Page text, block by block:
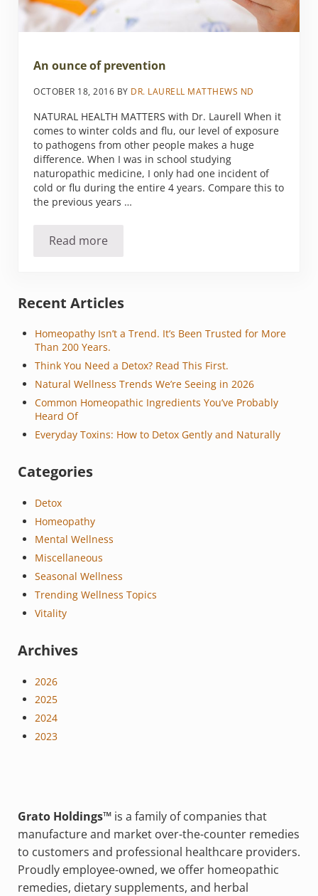
An ounce of prevention
OCTOBER 18, 2016 BY DR. LAURELL MATTHEWS ND
NATURAL HEALTH MATTERS with Dr. Laurell When it
comes to winter colds and flu, our level of exposure
to pathogens from other people makes a huge
difference. When I was in school studying
naturopathic medicine, I only had one incident of
cold or flu during the entire 4 years. Compare this to
the previous years …
Read moreAn ounce of prevention
Sidebar
Recent Articles
Homeopathy Isn’t a Trend. It’s Been Trusted for More
Than 200 Years.
Think You Need a Detox? Read This First.
Natural Wellness Trends We’re Seeing in 2026
Common Homeopathic Ingredients You’ve Probably
Heard Of
Everyday Toxins: How to Detox Gently and Naturally
Categories
Detox
Homeopathy
Mental Wellness
Miscellaneous
Seasonal Wellness
Trending Wellness Topics
Vitality
Archives
2026
2025
2024
2023
Grato Holdings™is a family of companies that
manufacture and market over-the-counter remedies
to customers and professional healthcare providers.
Proudly employee-owned, we offer homeopathic
remedies, dietary supplements, and herbal